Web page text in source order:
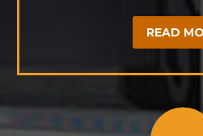
READ